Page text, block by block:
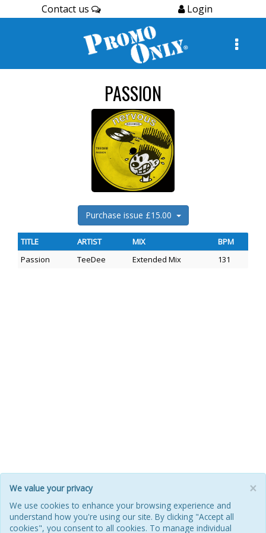
Contact us Login
PASSION
Purchase issue £15.00
TITLE ARTIST MIX
BPM
Passion
TeeDee Extended Mix 131
HOME ABOUT
PRIVACY POLICY
COOKIES
REFUNDS & RETURNS
×
We value your privacy
We use cookies to enhance your browsing experience and
understand how you're using our site. By clicking "Accept all
cookies", you consent to all cookies. To manage individual